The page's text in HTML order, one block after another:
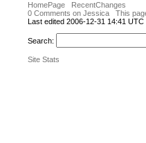
HomePage
RecentChanges
0 Comments on Jessica
This
Last edited 2006-12-31 14:41 UTC
Search:
Site Stats